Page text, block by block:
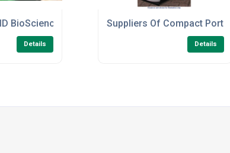
BioScience Leaf Spectrometer CI-710S
Details
Suppliers Of Compact
Details